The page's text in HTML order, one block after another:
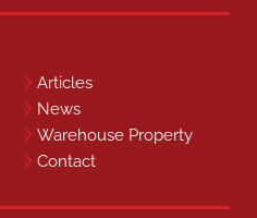
Articles
News
Warehouse Property
Contact